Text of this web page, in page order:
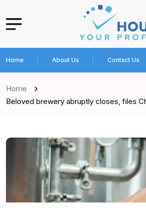
Home About Us Contact Us
Home
Beloved brewery abruptly closes, files